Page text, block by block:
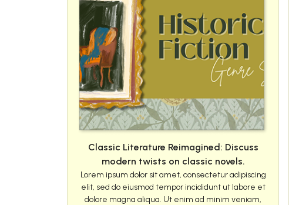
Classic Literature Reimagined: Discuss
modern twists on classic novels.
Lorem ipsum dolor sit amet, consectetur adipiscing
elit, sed do eiusmod tempor incididunt ut labore et
dolore magna aliqua. Ut enim ad minim veniam,